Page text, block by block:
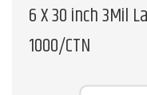
6 X 30 inch 3Mil
1000/CTN